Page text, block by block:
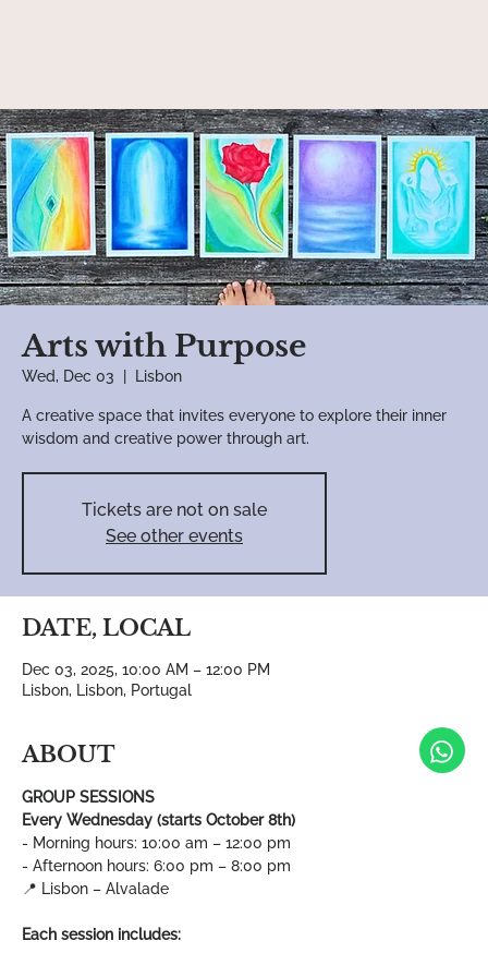
Arts with Purpose
Wed, Dec 03 Lisbon
A creative space that invites everyone to explore their inner
wisdom and creative power through art.
Tickets are not on sale
See other events
DATE, LOCAL
Dec 03, 2025, 10:00 AM – 12:00 PM
Lisbon, Lisbon, Portugal
ABOUT
GROUP SESSIONS
Every Wednesday (starts October 8th)
- Morning hours: 10:00 am – 12:00 pm
- Afternoon hours: 6:00 pm – 8:00 pm
📍 Lisbon – Alvalade
Each session includes: